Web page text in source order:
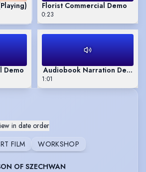
- 'Eigengrau'Florist Commercial Demo
0:23
Demo Audiobook Narration Demo
1:01
in date order
FILM WORKSHOP
OF SZECHWAN